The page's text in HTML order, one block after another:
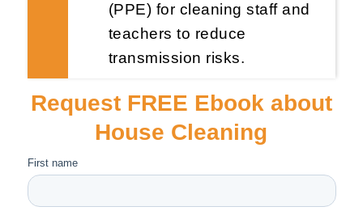
(PPE) for cleaning staff and
teachers to reduce
transmission risks.
Request FREE Ebook about
House Cleaning